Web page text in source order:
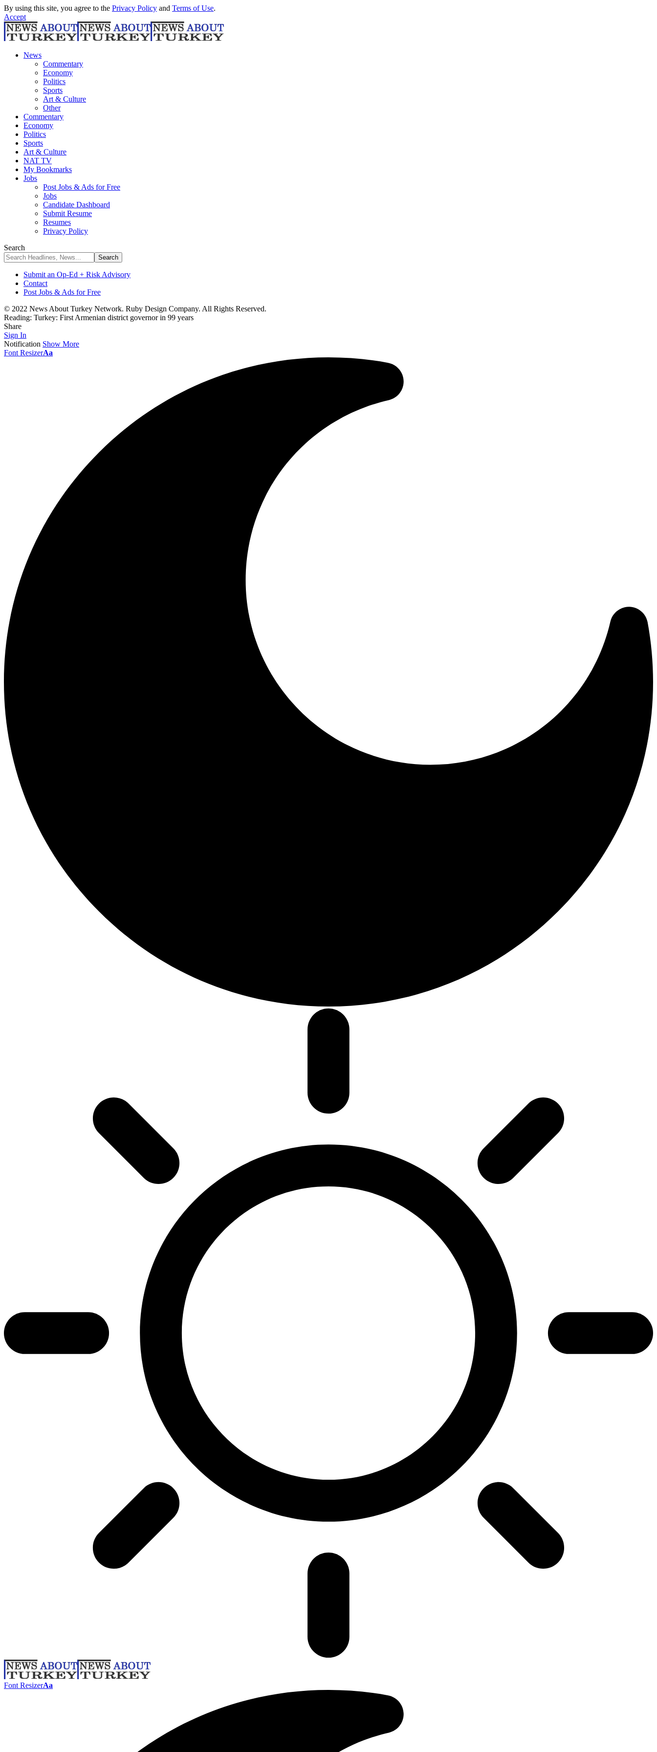
By using this site, you agree to the Privacy Policy and Terms of Use.
Accept
News
Commentary
Economy
Politics
Sports
Art & Culture
Other
Commentary
Economy
Politics
Sports
Art & Culture
NAT TV
My Bookmarks
Jobs
Post Jobs & Ads for Free
Jobs
Candidate Dashboard
Submit Resume
Resumes
Privacy Policy
Search
Submit an Op-Ed + Risk Advisory
Contact
Post Jobs & Ads for Free
© 2022 News About Turkey Network. Ruby Design Company. All Rights Reserved.
Reading: Turkey: First Armenian district governor in 99 years
Share
Sign In
Notification Show More
Font ResizerAa
Font ResizerAa